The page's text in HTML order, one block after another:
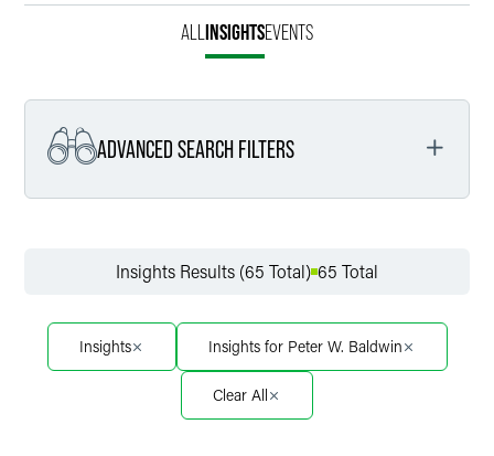
ALL INSIGHTSEVENTS
ADVANCED SEARCH FILTERS
Filter by Sector
Insights Results (65 Total) 65 Total
Insights Insights for Peter W. Baldwin
Clear All